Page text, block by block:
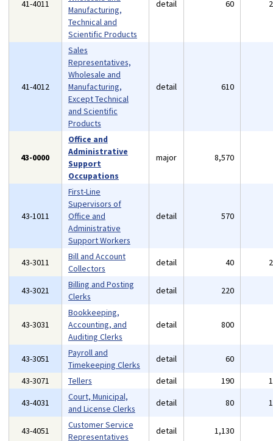
41-4011
Manufacturing,
Technical and
Scientific Products
detail 60
41-4012
Sales
Representatives,
Wholesale and
Manufacturing,
Except Technical
and Scientific
Products
detail 610
43-0000
Office and
Administrative
Support
Occupations
major 8,570
43-1011
First-Line
Supervisors of
Office and
Administrative
Support Workers
detail 570
43-3011
Bill and Account
Collectors
detail 40
43-3021
Billing and Posting
Clerks
detail 220
43-3031
Bookkeeping,
Accounting, and
Auditing Clerks
detail 800
43-3051
Payroll and
Timekeeping Clerks
detail 60
43-3071
Tellers detail 190
43-4031
Court, Municipal,
and License Clerks
detail 80
43-4051
Customer Service
Representatives
detail 1,130